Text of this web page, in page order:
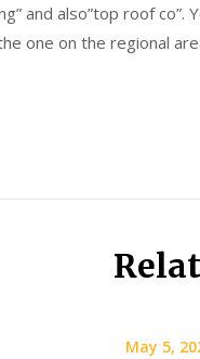
and also”top roof co”.
one on the regional
May 5,